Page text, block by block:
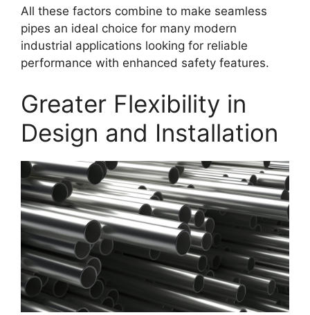
All these factors combine to make seamless
pipes an ideal choice for many modern
industrial applications looking for reliable
performance with enhanced safety features.
Greater Flexibility in
Design and Installation